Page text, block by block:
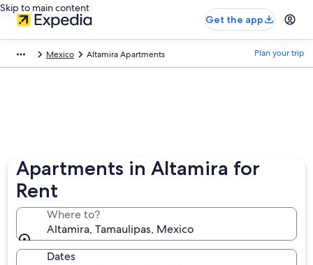
Skip to main content
Get the app
Mexico Altamira Apartments Plan your trip
Apartments in Altamira for
Rent
Where to?
Altamira, Tamaulipas, Mexico
Dates